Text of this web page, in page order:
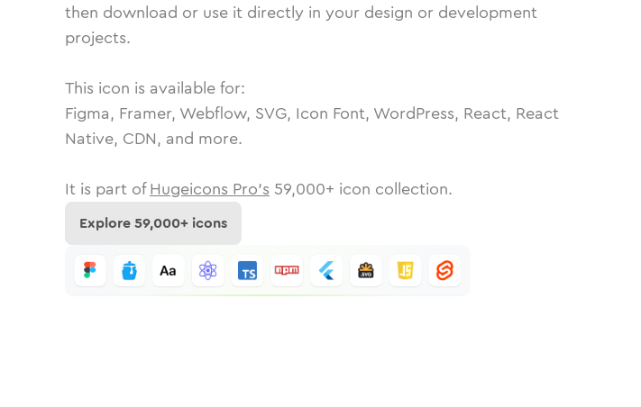
then download or use it directly in your design or development
projects.
This icon is available for:
Figma, Framer, Webflow, SVG, Icon Font, WordPress, React, React
Native, CDN, and more.
It is part of Hugeicons Pro's 59,000+ icon collection.
Explore59,000+ icons